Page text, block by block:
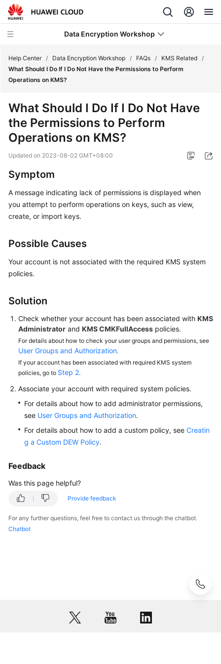
Data Encryption Workshop
Service
Overview
Billing
Getting
Started
User
Best
Reference
FAQs
About
KMS
Related
Related
KPS
Related
Dedicated
HSM
Related
Help Center / Data Encryption Workshop / FAQs / KMS Related /
What Should I Do If I Do Not Have the Permissions to Perform
Operations on KMS?
What Should I Do If I Do Not Have
the Permissions to Perform
Operations on KMS?
Updated on 2023-08-02 GMT+08:00
Symptom
A message indicating lack of permissions is displayed when
you attempt to perform operations on keys, such as view,
create, or import keys.
Possible Causes
Your account is not associated with the required KMS system
policies.
Solution
Check whether your account has been associated with KMS
Administrator and KMS CMKFullAccess policies.
For details about how to check your user groups and permissions, see
User Groups and Authorization.
If your account has been associated with required KMS system
policies, go to Step 2.
Associate your account with required system policies.
For details about how to add administrator permissions,
see User Groups and Authorization.
For details about how to add a custom policy, see Creatin
g a Custom DEW Policy.
Feedback
Was this page helpful?
Provide feedback
For any further questions, feel free to contact us through the chatbot.
Chatbot